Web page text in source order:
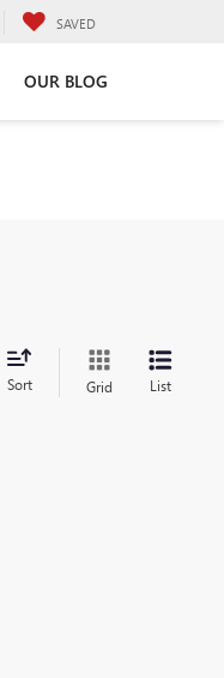
SAVED
OUR BLOG
Sort Grid List